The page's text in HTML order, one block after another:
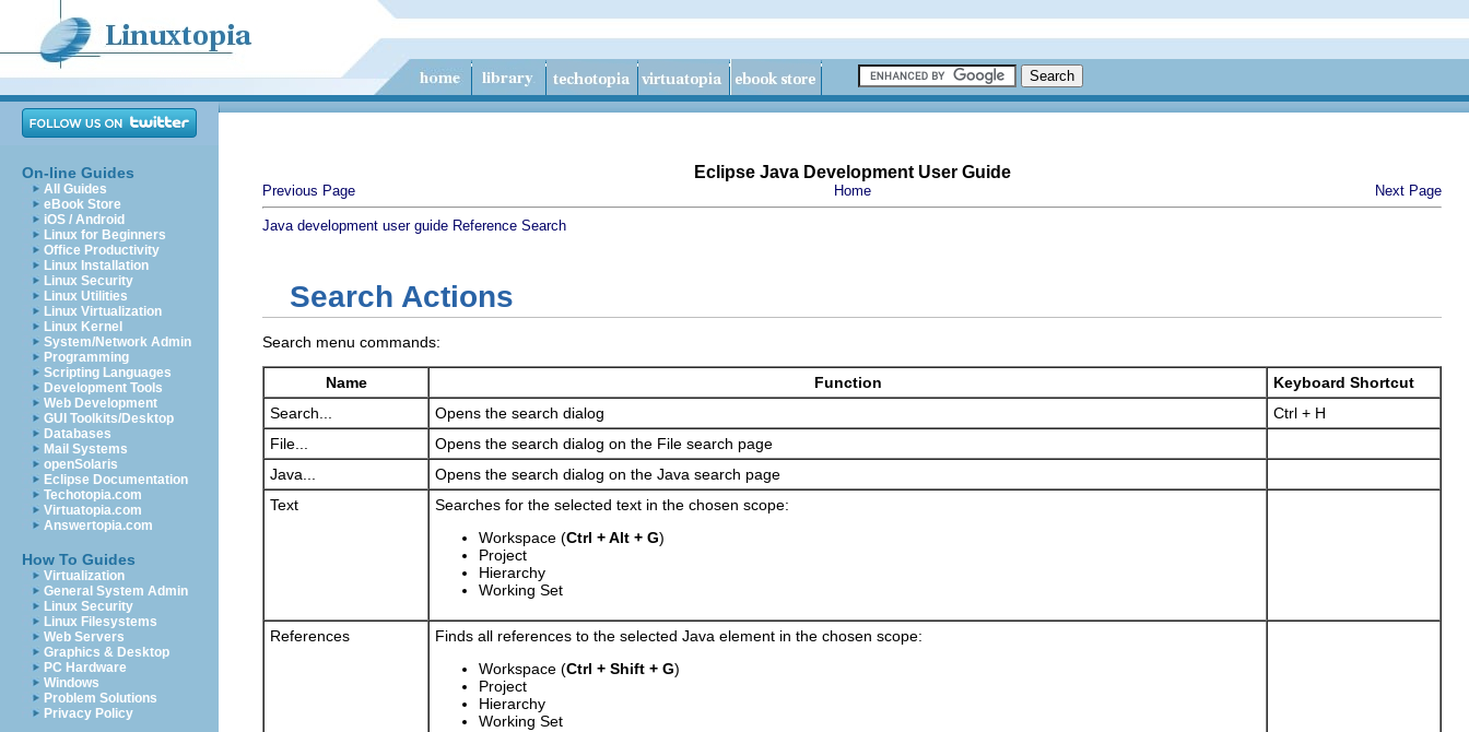
On-line Guides
All Guides
eBook Store
iOS / Android
Linux for Beginners
Office Productivity
Linux Installation
Linux Security
Linux Utilities
Linux Virtualization
Linux Kernel
System/Network Admin
Programming
Scripting Languages
Development Tools
Web Development
GUI Toolkits/Desktop
Databases
Mail Systems
openSolaris
Eclipse Documentation
Techotopia.com
Virtuatopia.com
Answertopia.com
How To Guides
Virtualization
General System Admin
Linux Security
Linux Filesystems
Web Servers
Graphics & Desktop
PC Hardware
Windows
Problem Solutions
Privacy Policy
Eclipse Java Development User Guide
Previous Page Home Next Page
Java development user guide Reference Search
Search Actions
Search menu commands:
Name Function
Keyboard Shortcut
Search...
Opens the search dialog
Ctrl + H
File...
Opens the search dialog on the File search page
Java...
Opens the search dialog on the Java search page
Text
Searches for the selected text in the chosen scope:
Workspace (Ctrl + Alt + G)
Project
Hierarchy
Working Set
References
Finds all references to the selected Java element in the chosen scope:
Workspace (Ctrl + Shift + G)
Project
Hierarchy
Working Set